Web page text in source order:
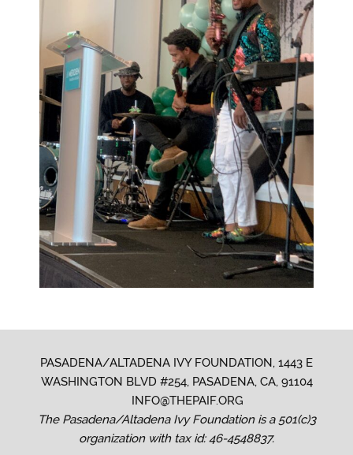
PASADENA/ALTADENA IVY FOUNDATION, 1443 E
WASHINGTON BLVD #254, PASADENA, CA, 91104
INFO@THEPAIF.ORG
The Pasadena/Altadena Ivy Foundation is a 501(c)3
organization with tax id: 46-4548837.